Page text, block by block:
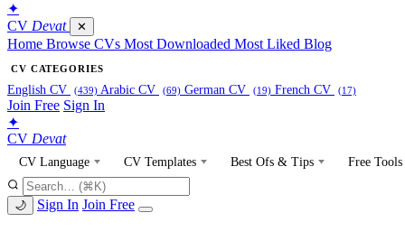
✦
CV Devat ✕
Home Browse CVs Most Downloaded Most Liked Blog
CV CATEGORIES
English CV (439) Arabic CV (69) German CV (19) French CV (17)
Join Free Sign In
✦
CV Devat
CV Language CV Templates Best Ofs & Tips Free Tools
🌙 Sign In Join Free